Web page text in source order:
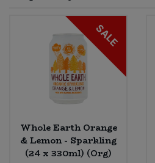
SALE
Whole Earth Orange
& Lemon - Sparkling
(24 x 330ml) (Org)
Worcestershire Sauce
Cooking Sauces & Pastes
Dried Fruit, Nuts & Seeds
Fruit - Tins & Jars
Herbs, Spices & Seasonings
Snacking Fruit & Trail Mixes
Bulk Grains & Rice
Bulk Health & Beauty
Bulk Herbs, Spices & Seasonings
Bulk Honey & Nut Spreads
Bulk Household
Vegan Dairy & Egg Substitutes
Nappies & Wet Wipes
Pet Supplies